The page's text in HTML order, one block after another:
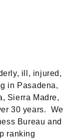
ill, injured,
in Pasadena,
Sierra Madre,
30 years. We
Bureau and
ranking